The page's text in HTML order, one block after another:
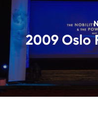
2009 Oslo